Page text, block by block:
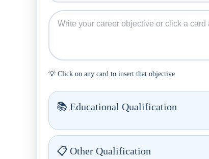
💡 Click on any card to insert that objective
📚 Educational Qualification
📋 Other Qualification